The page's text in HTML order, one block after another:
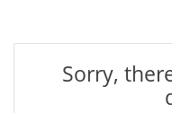
Sorry,